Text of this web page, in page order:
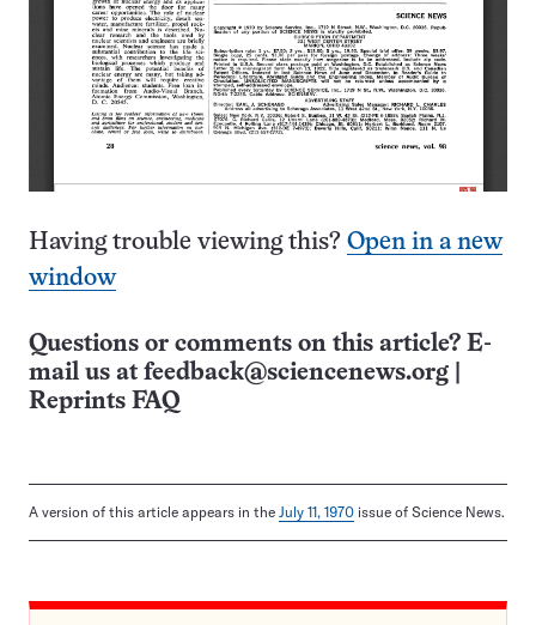
Having trouble viewing this? Open in a new
window
Questions or comments on this article? E-
mail us at feedback@sciencenews.org
Reprints FAQ
A version of this article appears in the July 11, 1970 issue of Science News.